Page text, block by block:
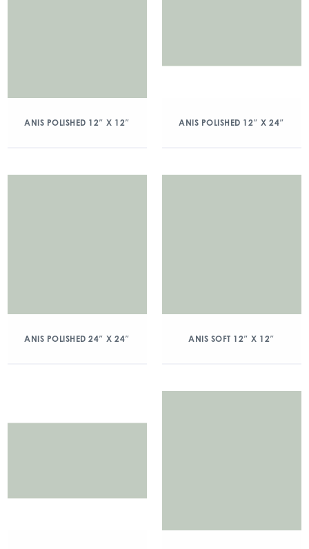
ANIS POLISHED 12″ X 12″ ANIS POLISHED 12″ X 24″
ANIS POLISHED 24″ X 24″ ANIS SOFT 12″ X 12″